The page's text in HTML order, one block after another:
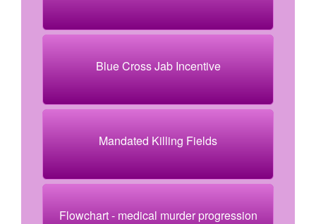
Blue Cross Jab Incentive
Mandated Killing Fields
Flowchart - medical murder progression